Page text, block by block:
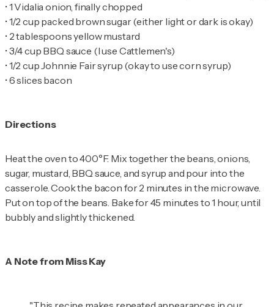
•
•
•
•
•
•6 slices bacon
Directions
Heat the oven to 400°F. Mix together the beans, onions,
sugar, mustard, BBQ sauce, and syrup and pour into the
casserole. Cook the bacon for 2 minutes in the microwave.
Put on top of the beans. Bake for 45 minutes to 1 hour, until
bubbly and slightly thickened.
A Note from Miss Kay